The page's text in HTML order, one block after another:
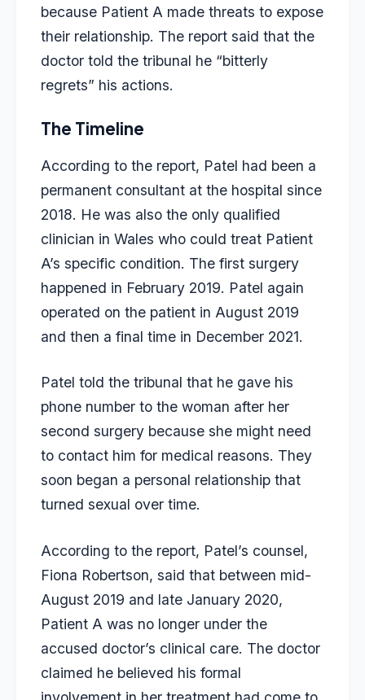
because Patient A made threats to expose
their relationship. The report said that the
doctor told the tribunal he “bitterly
regrets” his actions.
The Timeline
According to the report, Patel had been a
permanent consultant at the hospital since
2018. He was also the only qualified
clinician in Wales who could treat Patient
A’s specific condition. The first surgery
happened in February 2019. Patel again
operated on the patient in August 2019
and then a final time in December 2021.
Patel told the tribunal that he gave his
phone number to the woman after her
second surgery because she might need
to contact him for medical reasons. They
soon began a personal relationship that
turned sexual over time.
According to the report, Patel’s counsel,
Fiona Robertson, said that between mid-
August 2019 and late January 2020,
Patient A was no longer under the
accused doctor’s clinical care. The doctor
claimed he believed his formal